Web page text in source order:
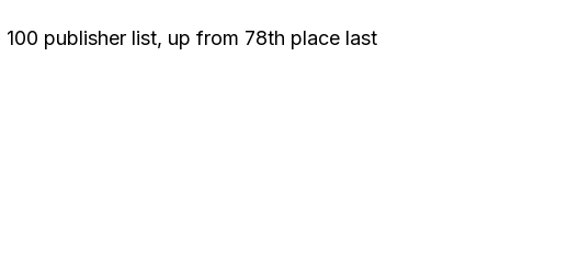
publisher list, up from 78th place last